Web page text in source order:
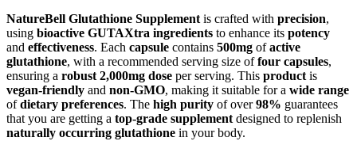
NatureBell Glutathione Supplement is crafted with precision,
using bioactive GUTAXtra ingredients to enhance its potency
and effectiveness. Each capsule contains 500mg ofactive
glutathione, with a recommended serving size offour capsules,
ensuring a robust 2,000mg dose per serving. This product is
vegan-friendly and non-GMO, making it suitable for a wide range
ofdietary preferences. The high purity of over98% guarantees
that you are getting a top-grade supplement designed to replenish
naturally occurring glutathione in your body.